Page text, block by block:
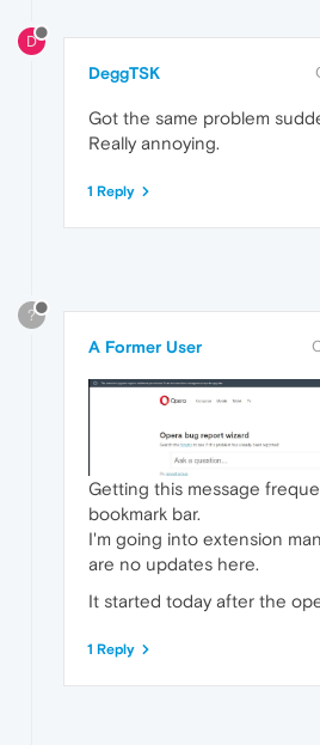
D
DeggTSK
Got the same problem
Really annoying.
1 Reply
?
A Former User
Getting this message
bookmark bar.
I'm going into extension
are no updates here.
It started today after the
1 Reply